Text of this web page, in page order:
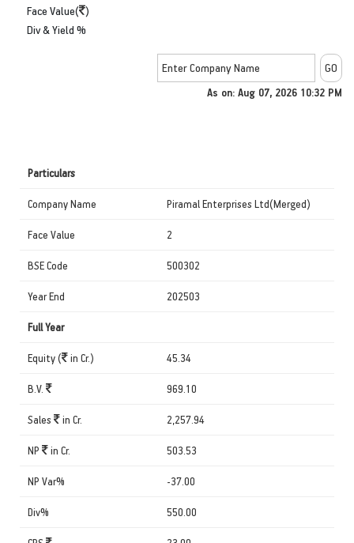
Face Value( )
Div & Yield %
As on: Aug 07, 2026 10:32 PM
Particulars
Company Name Piramal Enterprises Ltd(Merged)
Face Value 2
BSE Code 500302
Year End 202503
Full Year
Equity ( in Cr.) 45.34
B.V. 969.10
Sales in Cr. 2,257.94
NP in Cr. 503.53
NP Var% -37.00
Div% 550.00